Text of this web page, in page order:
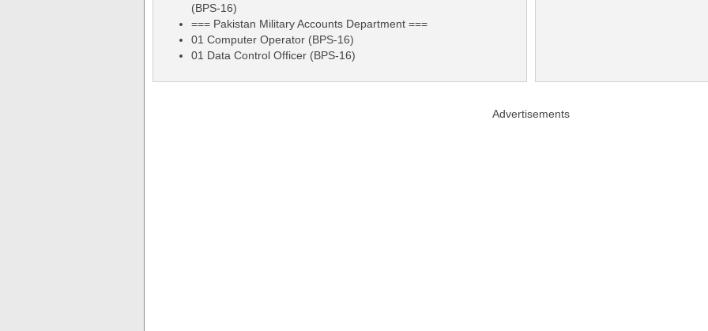
(BPS-16)
=== Pakistan Military Accounts Department ===
01 Computer Operator (BPS-16)
01 Data Control Officer (BPS-16)
Advertisements